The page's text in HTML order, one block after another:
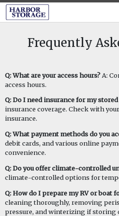
Frequently
Q: What are your access hours?A:
access hours.
Q: Do I need insurance for my
insurance coverage. Check with
insurance.
Q: What payment methods do you
debit cards, and various online
convenience.
Q: Do you offer climate-controlled
climate-controlled options for
Q: How do I prepare my RV or boat
cleaning thoroughly, removing
pressure, and winterizing if storing